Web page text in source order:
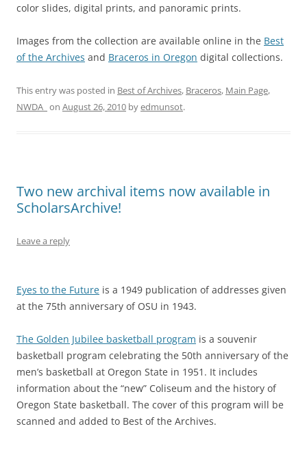
color slides, digital prints, and panoramic prints.
Images from the collection are available online in the Best
of the Archives and Braceros in Oregon digital collections.
This entry was posted in Best of Archives, Braceros, Main Page,
NWDA_ on August 26, 2010 byedmunsot.
Two new archival items now available in
ScholarsArchive!
Leave a reply
Eyes to the Future is a 1949 publication of addresses given
at the 75th anniversary of OSU in 1943.
The Golden Jubilee basketball program is a souvenir
basketball program celebrating the 50th anniversary of the
men’s basketball at Oregon State in 1951. It includes
information about the “new” Coliseum and the history of
Oregon State basketball. The cover of this program will be
scanned and added to Best of the Archives.